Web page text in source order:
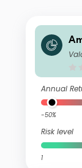
Annual
-50%
Risk level
1